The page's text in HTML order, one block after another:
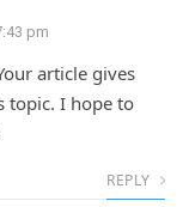
pm
article gives
topic. I hope to
REPLY